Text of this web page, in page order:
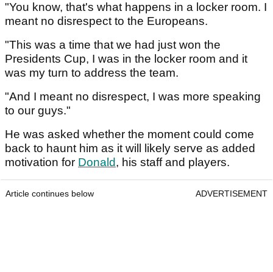
"You know, that's what happens in a locker room. I
meant no disrespect to the Europeans.
"This was a time that we had just won the
Presidents Cup, I was in the locker room and it
was my turn to address the team.
"And I meant no disrespect, I was more speaking
to our guys."
He was asked whether the moment could come
back to haunt him as it will likely serve as added
motivation for Donald, his staff and players.
Article continues below ADVERTISEMENT